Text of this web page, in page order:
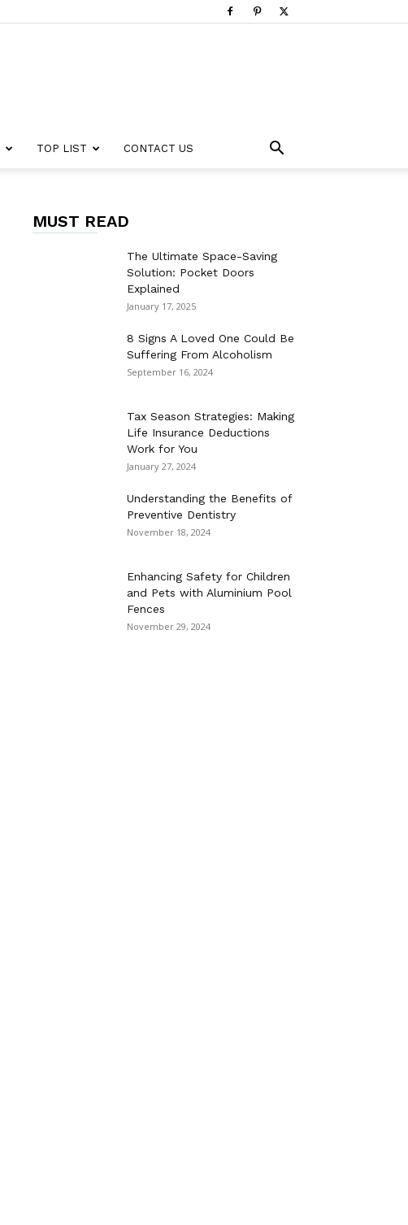
TOP LIST CONTACT US
MUST READ
The Ultimate Space-Saving
Solution: Pocket Doors
Explained
January 17, 2025
8 Signs A Loved One Could Be
Suffering From Alcoholism
September 16, 2024
Tax Season Strategies: Making
Life Insurance Deductions
Work for You
January 27, 2024
Understanding the Benefits of
Preventive Dentistry
November 18, 2024
Enhancing Safety for Children
and Pets with Aluminium Pool
Fences
November 29, 2024